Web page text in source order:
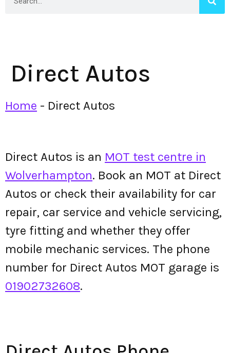
Direct Autos
Home - Direct Autos
Direct Autos is an MOT test centre in
Wolverhampton. Book an MOT at Direct
Autos or check their availability for car
repair, car service and vehicle servicing,
tyre fitting and whether they offer
mobile mechanic services. The phone
number for Direct Autos MOT garage is
01902732608.